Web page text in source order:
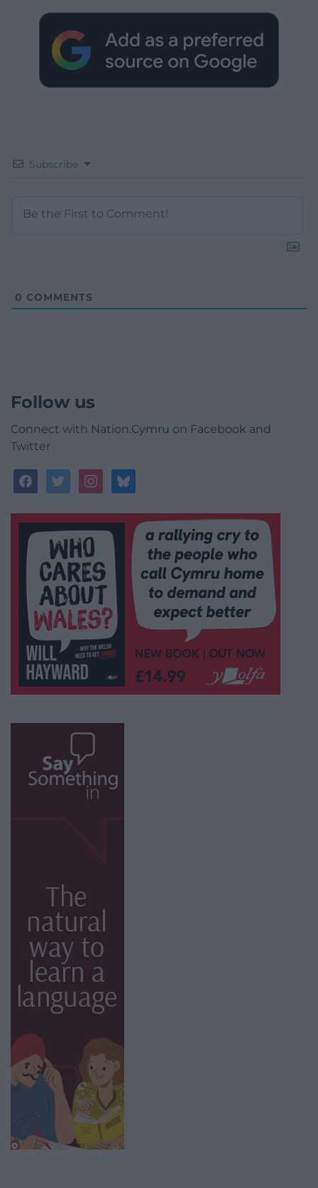
Subscribe
0 COMMENTS
Follow us
Connect with Nation.Cymru on Facebook and
Twitter
facebooktwitterinstagrambluesky